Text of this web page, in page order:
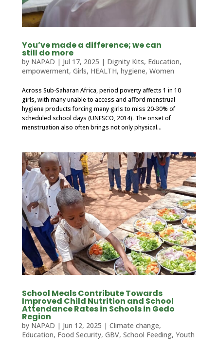
You’ve made a difference; we can
still do more
by NAPAD | Jul 17, 2025 | Dignity Kits, Education,
empowerment, Girls, HEALTH, hygiene, Women
Across Sub-Saharan Africa, period poverty affects 1 in 10
girls, with many unable to access and afford menstrual
hygiene products forcing many girls to miss 20-30% of
scheduled school days (UNESCO, 2014). The onset of
menstruation also often brings not only physical...
School Meals Contribute Towards
Improved Child Nutrition and School
Attendance Rates in Schools in Gedo
Region
by NAPAD | Jun 12, 2025 | Climate change,
Education, Food Security, GBV, School Feeding, Youth